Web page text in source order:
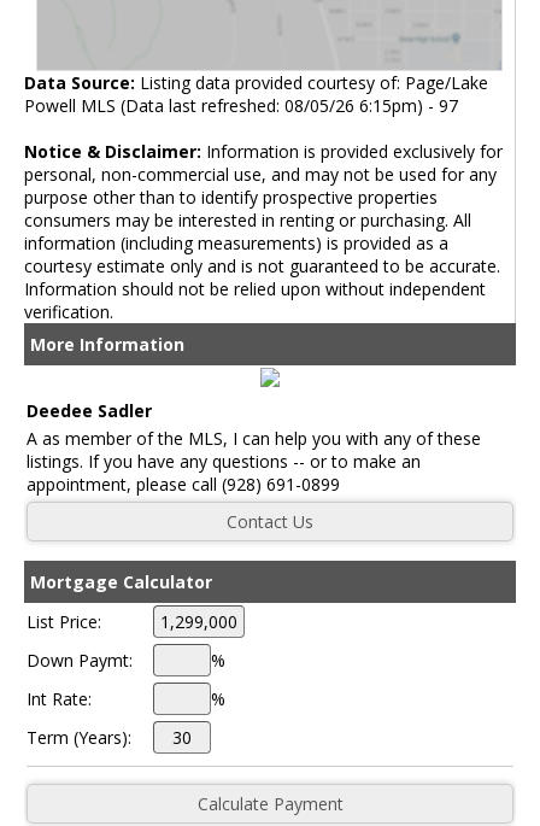
Data Source: Listing data provided courtesy of: Page/Lake
Powell MLS (Data last refreshed: 08/05/26 6:15pm) - 97
Notice & Disclaimer: Information is provided exclusively for
personal, non-commercial use, and may not be used for any
purpose other than to identify prospective properties
consumers may be interested in renting or purchasing. All
information (including measurements) is provided as a
courtesy estimate only and is not guaranteed to be accurate.
Information should not be relied upon without independent
verification.
More Information
Deedee Sadler
A as member of the MLS, I can help you with any of these
listings. If you have any questions -- or to make an
appointment, please call (928) 691-0899
Mortgage Calculator
List Price:
Down Paymt:
%
Int Rate:
%
Term (Years):